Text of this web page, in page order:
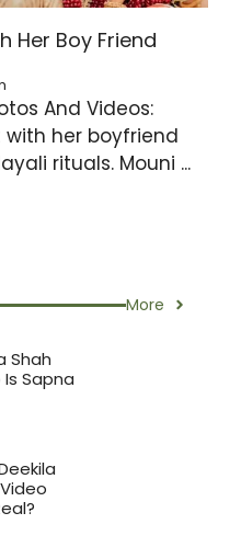
Her Boy Friend
And Videos:
with her boyfriend
rituals. Mouni ...
More
Shah
Sapna